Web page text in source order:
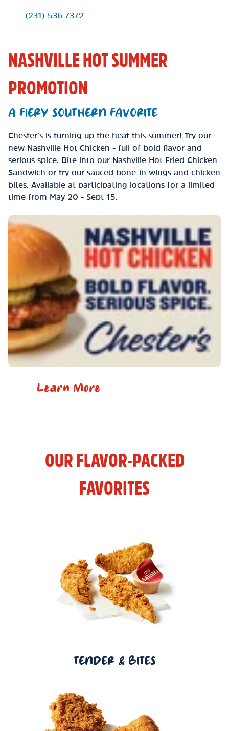
Phone Link
(231) 536-7372
NASHVILLE HOT SUMMER
PROMOTION
A FIERY SOUTHERN FAVORITE
Chester’s is turning up the heat this summer! Try our
new Nashville Hot Chicken - full of bold flavor and
serious spice. Bite into our Nashville Hot Fried Chicken
Sandwich or try our sauced bone-in wings and chicken
bites. Available at participating locations for a limited
time from May 20 - Sept 15.
Learn More
OUR FLAVOR-PACKED
FAVORITES
TENDER & BITES